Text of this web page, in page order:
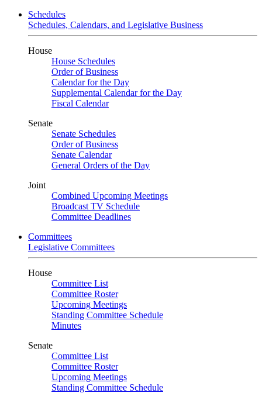
Schedules
Schedules, Calendars, and Legislative Business
House
House Schedules
Order of Business
Calendar for the Day
Supplemental Calendar for the Day
Fiscal Calendar
Senate
Senate Schedules
Order of Business
Senate Calendar
General Orders of the Day
Joint
Combined Upcoming Meetings
Broadcast TV Schedule
Committee Deadlines
Committees
Legislative Committees
House
Committee List
Committee Roster
Upcoming Meetings
Standing Committee Schedule
Minutes
Senate
Committee List
Committee Roster
Upcoming Meetings
Standing Committee Schedule